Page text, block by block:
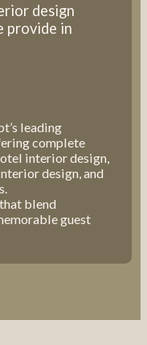
design
provide in
leading
complete
interior design,
design, and
blend
guest